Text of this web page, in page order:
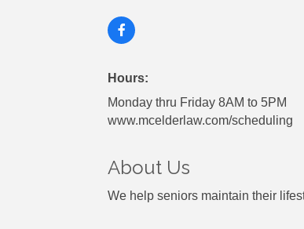
Hours:
Monday thru Friday 8AM to 5PM
www.mcelderlaw.com/scheduling
About Us
We help seniors maintain their